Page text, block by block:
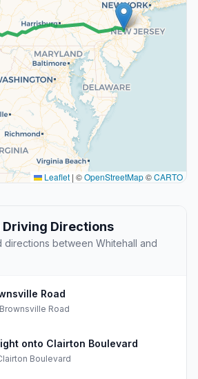
Leaflet | ©OpenStreetMap©CARTO
Directions
between Whitehall and
Road
Brownsville Road
onto Clairton Boulevard
Boulevard